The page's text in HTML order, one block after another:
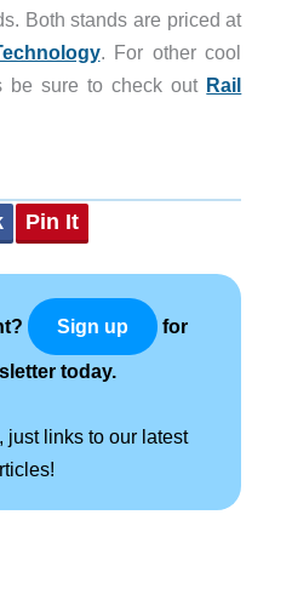
Both stands are priced at
. For other cool
be sure to check out Rail
Pin It
Sign up for
today.
just links to our latest